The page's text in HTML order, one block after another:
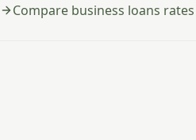
Compare business loans